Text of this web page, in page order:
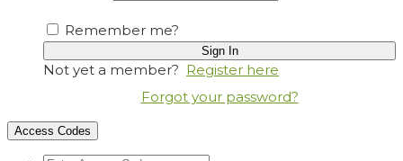
Remember me?
Not yet a member? Register here
Forgot your password?
Access Codes